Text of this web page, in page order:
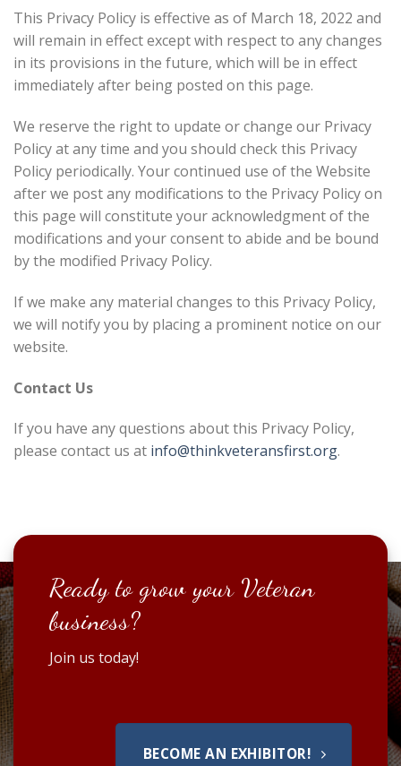
This Privacy Policy is effective as of March 18, 2022 and
will remain in effect except with respect to any changes
in its provisions in the future, which will be in effect
immediately after being posted on this page.
We reserve the right to update or change our Privacy
Policy at any time and you should check this Privacy
Policy periodically. Your continued use of the Website
after we post any modifications to the Privacy Policy on
this page will constitute your acknowledgment of the
modifications and your consent to abide and be bound
by the modified Privacy Policy.
If we make any material changes to this Privacy Policy,
we will notify you by placing a prominent notice on our
website.
Contact Us
If you have any questions about this Privacy Policy,
please contact us at info@thinkveteransfirst.org.
Ready to grow your Veteran
business?
Join us today!
BECOME AN EXHIBITOR!